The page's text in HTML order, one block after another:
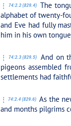
74:2.2 (829.4) The
alphabet of twenty-
and Eve had fully
him in his own
74:2.3 (829.5)
And on
pigeons assembled
settlements had
74:2.4 (829.6) As the
and months pilgrims